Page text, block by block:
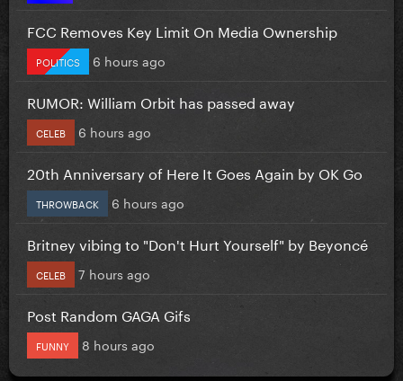
FCC Removes Key Limit On Media Ownership
POLITICS 6 hours ago
RUMOR: William Orbit has passed away
CELEB 6 hours ago
20th Anniversary of Here It Goes Again by OK Go
THROWBACK 6 hours ago
Britney vibing to "Don't Hurt Yourself" by Beyoncé
CELEB 7 hours ago
Post Random GAGA Gifs
FUNNY 8 hours ago